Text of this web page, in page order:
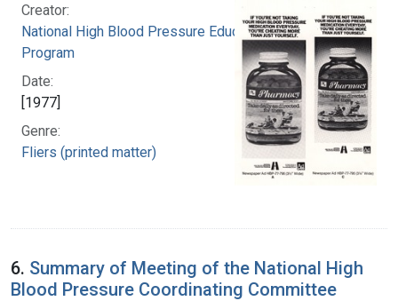
Creator:
National High Blood Pressure Education
Program
Date:
[1977]
Genre:
Fliers (printed matter)
6. Summary of Meeting of the National High
Blood Pressure Coordinating Committee